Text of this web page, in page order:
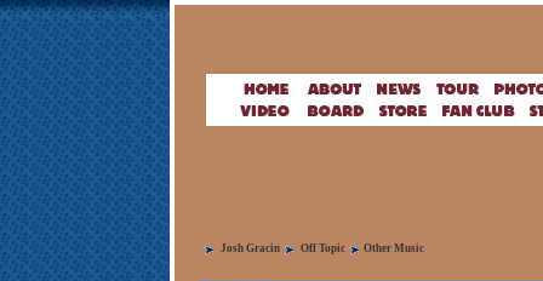
Josh Gracin Off Topic Other Music